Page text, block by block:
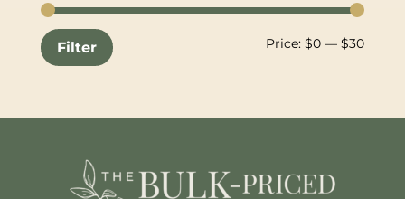
Min
Max
Filter Price:$0 —$30